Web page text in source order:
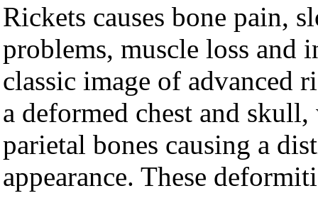
Rickets causes bone pain,
problems, muscle loss and
classic image of advanced
a deformed chest and
parietal bones causing a
appearance. These